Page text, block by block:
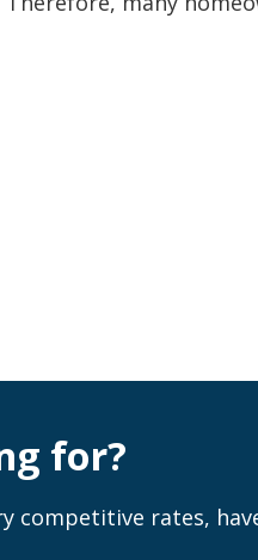
for?
competitive rates,